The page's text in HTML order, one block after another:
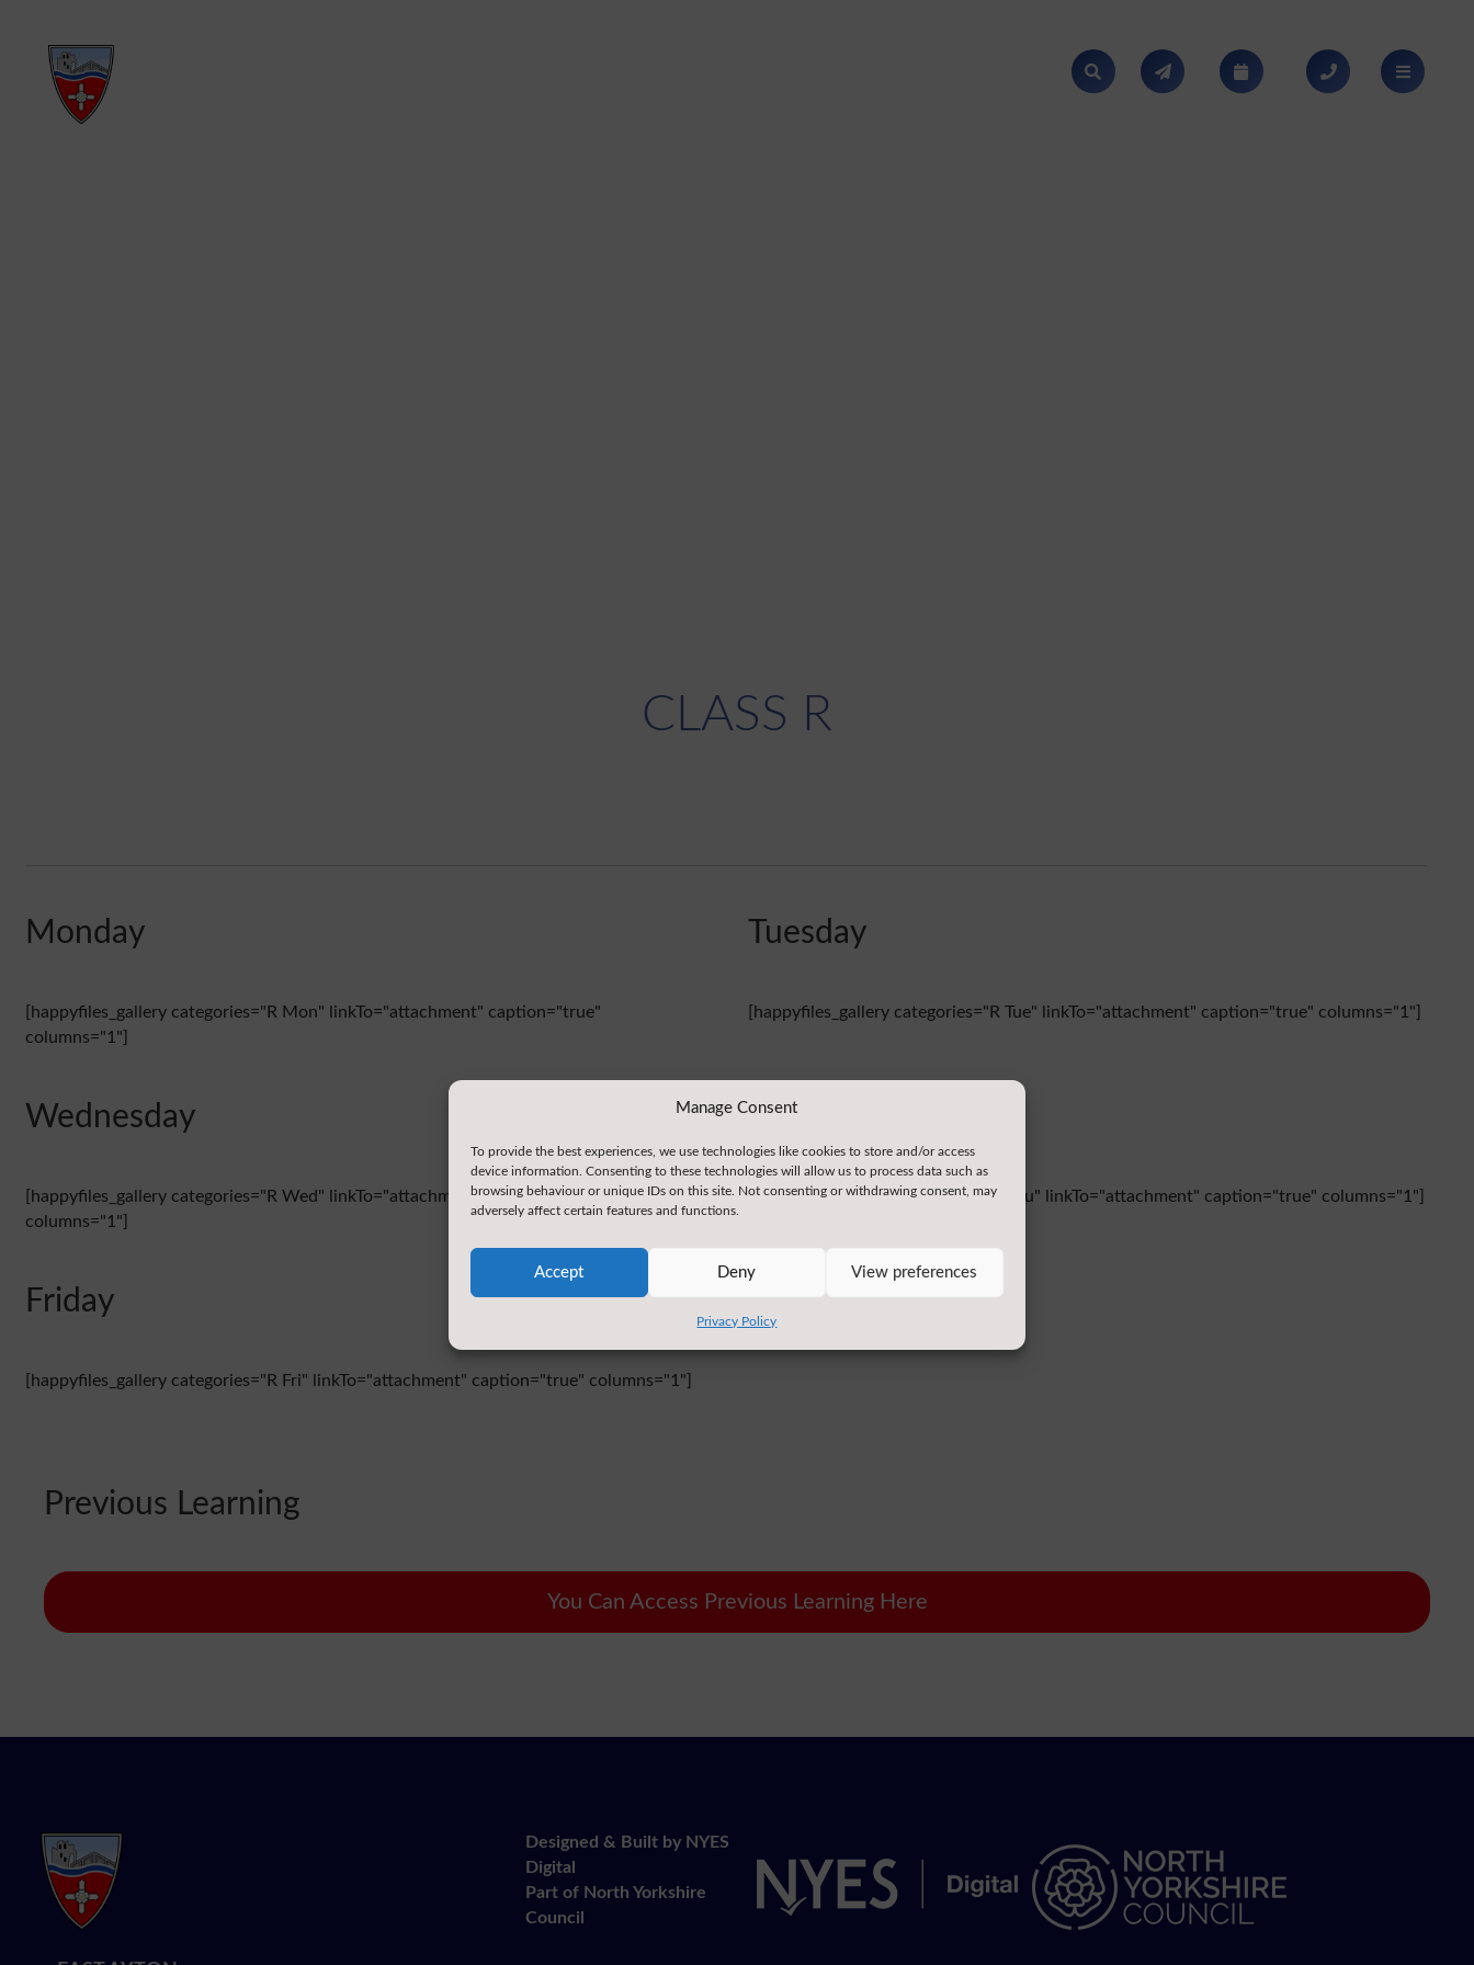
Manage Consent
To provide the best experiences, we use technologies like cookies to store and/or access
device information. Consenting to these technologies will allow us to process data such as
browsing behaviour or unique IDs on this site. Not consenting or withdrawing consent, may
adversely affect certain features and functions.
Accept Deny View preferences
Privacy Policy
CLASS R
Monday
[happyfiles_gallery categories="R Mon" linkTo="attachment" caption="true"
columns="1"]
Tuesday
[happyfiles_gallery categories="R Tue" linkTo="attachment" caption="true" columns="1"]
Wednesday
[happyfiles_gallery categories="R Wed" linkTo="attachment" caption="true"
columns="1"]
Thursday
[happyfiles_gallery categories="R Thu" linkTo="attachment" caption="true" columns="1"]
Friday
[happyfiles_gallery categories="R Fri" linkTo="attachment" caption="true" columns="1"]
Previous Learning
You Can Access Previous Learning Here
Designed & Built by NYES
Digital
Part of North Yorkshire
Council